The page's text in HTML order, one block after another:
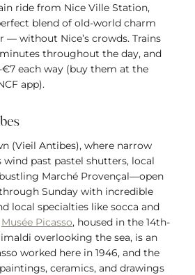
ride from Nice Ville Station,
blend of old-world charm
— without Nice’s crowds. Trains
throughout the day, and
each way (buy them at the
app).
(Vieil Antibes), where narrow
past pastel shutters, local
Marché Provençal—open
Sunday with incredible
local specialties like socca and
Musée Picasso, housed in the 14th-
overlooking the sea, is an
worked here in 1946, and the
ceramics, and drawings